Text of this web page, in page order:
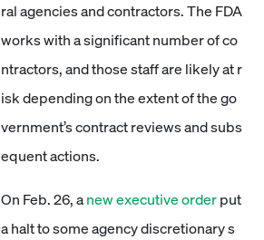
ral agencies and contractors. The FDA
works with a significant number of co
ntractors, and those staff are likely at r
isk depending on the extent of the go
vernment’s contract reviews and subs
equent actions.
On Feb. 26, anew executive orderput
a halt to some agency discretionary s